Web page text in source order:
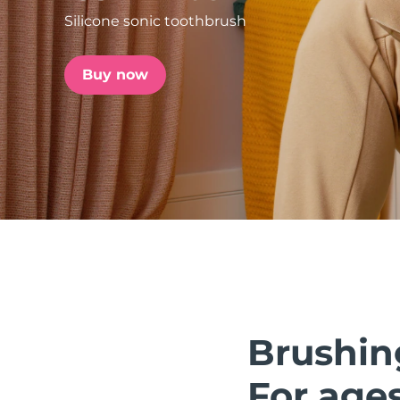
Silicone sonic toothbrush
Buy now
issa™ Teeth Whitening Set
FAQ™ Dual LED Panel
POPULAR